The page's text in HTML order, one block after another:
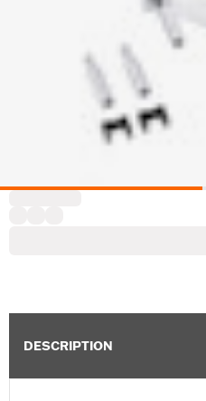
DESCRIPTION